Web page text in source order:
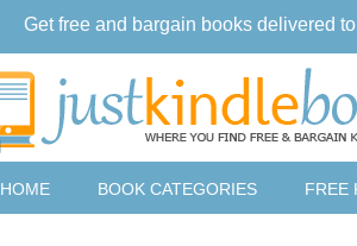
HOME BOOK CATEGORIES FREE
Get free and bargain books delivered